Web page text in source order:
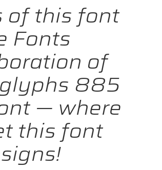
of this font
Fonts
of
885
— where
this font